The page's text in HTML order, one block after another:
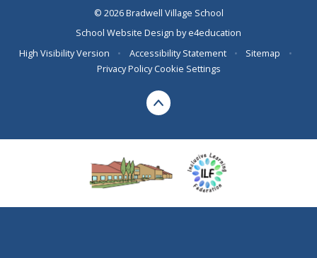
© 2026 Bradwell Village School
School Website Design bye4education
High Visibility Version
• Accessibility Statement • Sitemap
•
Privacy Policy Cookie Settings